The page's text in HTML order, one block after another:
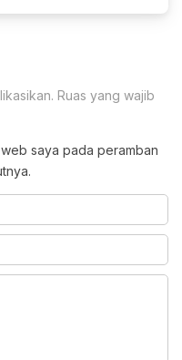
Ruas yang wajib
saya pada peramban